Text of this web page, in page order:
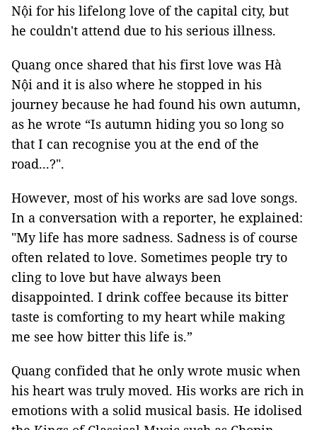
Nội for his lifelong love of the capital city, but
he couldn't attend due to his serious illness.
Quang once shared that his first love was Hà
Nội and it is also where he stopped in his
journey because he had found his own autumn,
as he wrote “Is autumn hiding you so long so
that I can recognise you at the end of the
road...?".
However, most of his works are sad love songs.
In a conversation with a reporter, he explained:
"My life has more sadness. Sadness is of course
often related to love. Sometimes people try to
cling to love but have always been
disappointed. I drink coffee because its bitter
taste is comforting to my heart while making
me see how bitter this life is.”
Quang confided that he only wrote music when
his heart was truly moved. His works are rich in
emotions with a solid musical basis. He idolised